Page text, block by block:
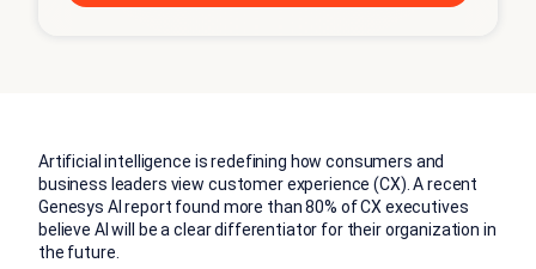
Artificial intelligence is redefining how consumers and
business leaders view customer experience (CX). A recent
Genesys AI report found more than 80% of CX executives
believe AI will be a clear differentiator for their organization in
the future.